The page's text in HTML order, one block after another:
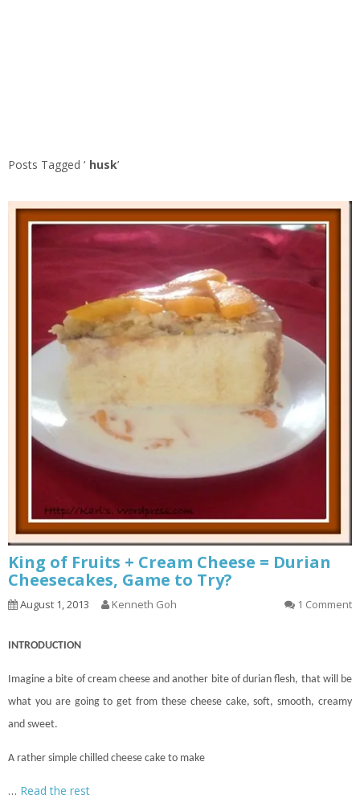
Posts Tagged ‘ husk’
King of Fruits + Cream Cheese = Durian
Cheesecakes, Game to Try?
August 1, 2013 Kenneth Goh 1 Comment
INTRODUCTION
Imagine a bite of cream cheese and another bite of durian flesh, that will be
what you are going to get from these cheese cake, soft, smooth, creamy
and sweet.
A rather simple chilled cheese cake to make
… Read the rest